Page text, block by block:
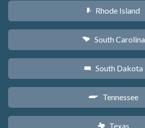
m Rhode Island
n South Carolina
o South Dakota
p Tennessee
q Texas